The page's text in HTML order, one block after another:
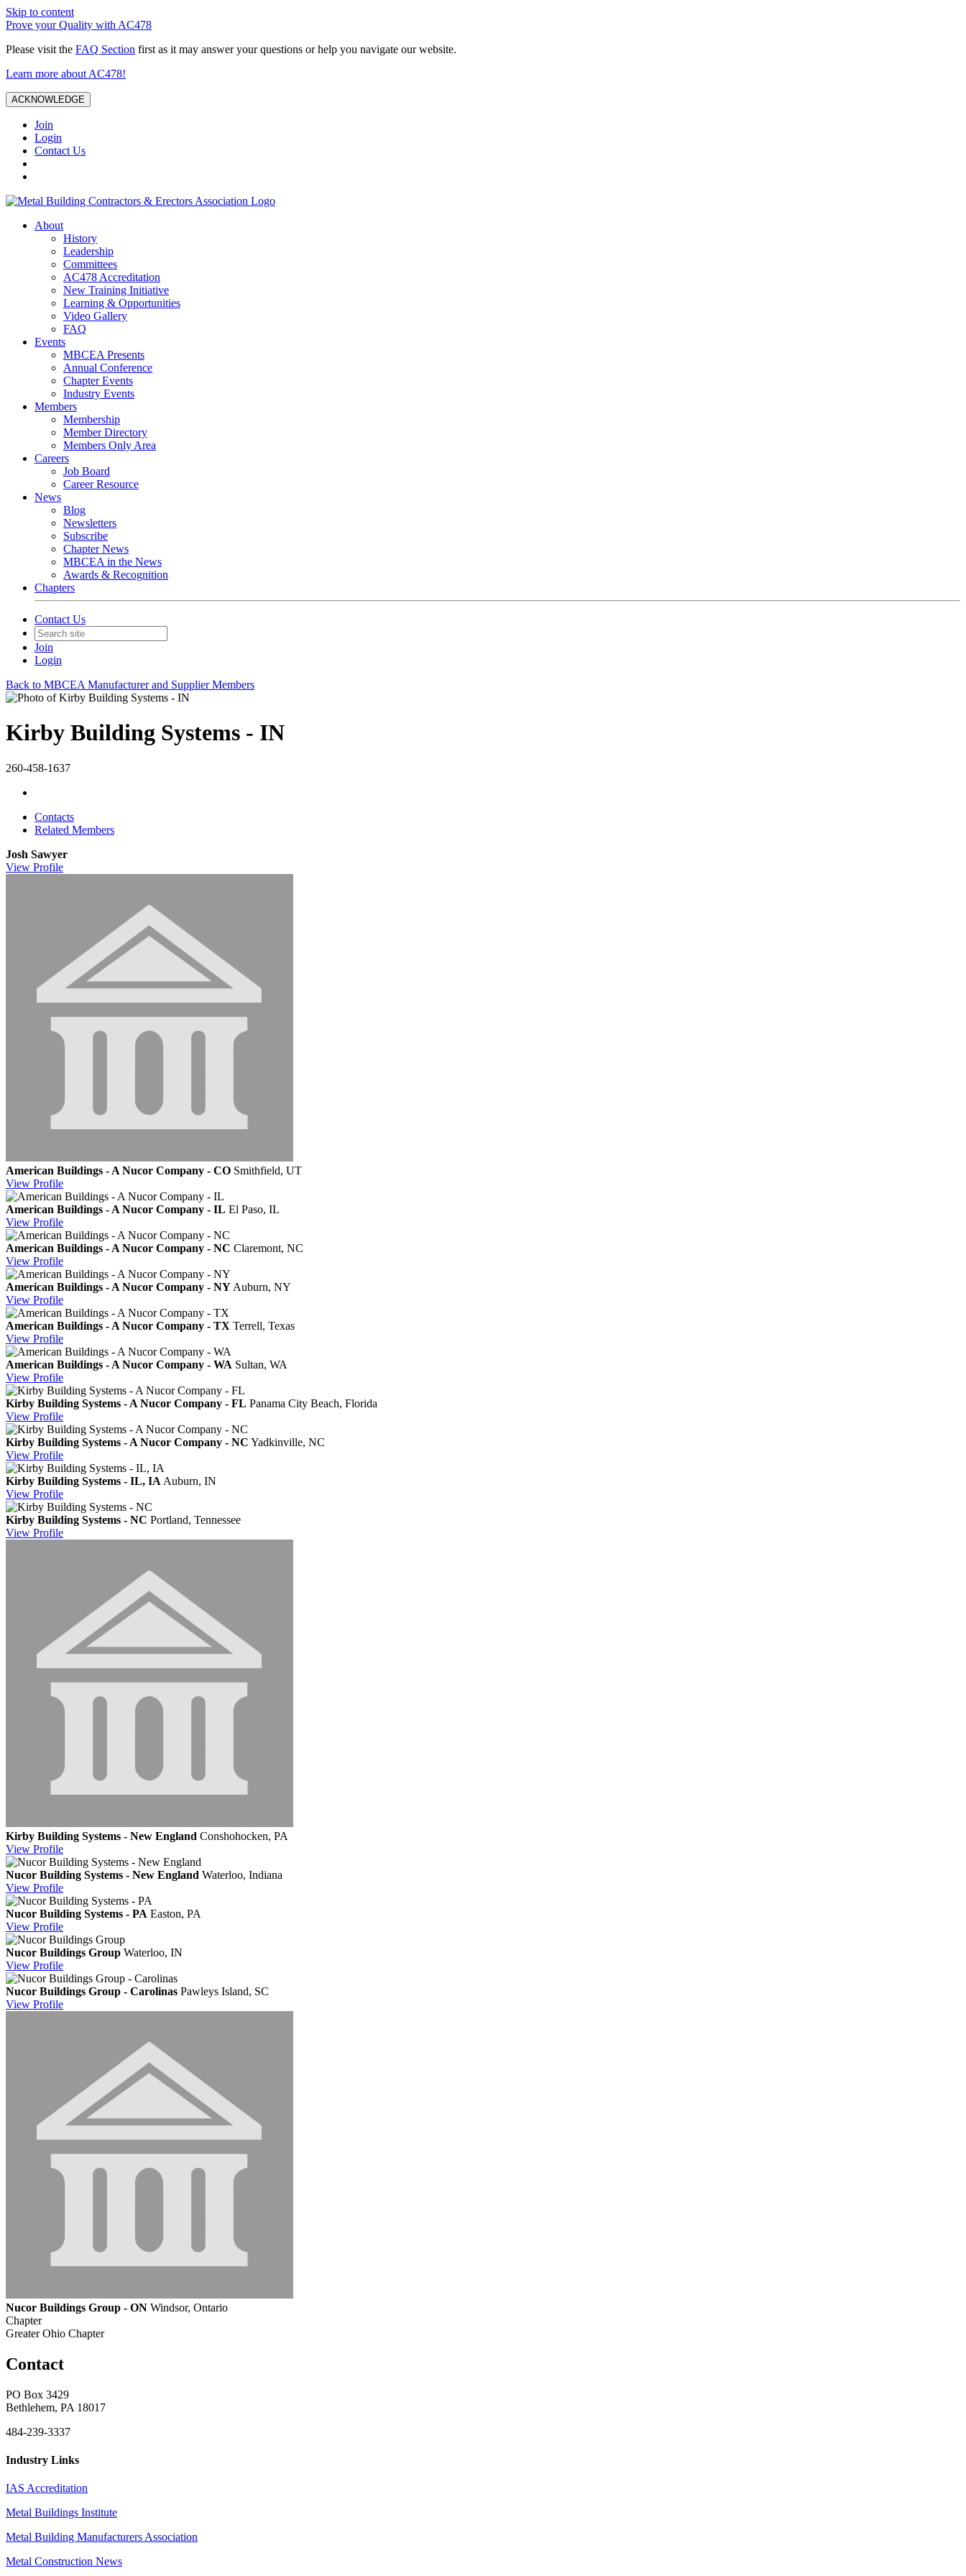
Skip to content
Prove your Quality with AC478
Please visit the FAQ Section first as it may answer your questions or help you navigate our website.
Learn more about AC478!
ACKNOWLEDGE
Join
Login
Contact Us
About
History
Leadership
Committees
AC478 Accreditation
New Training Initiative
Learning & Opportunities
Video Gallery
FAQ
Events
MBCEA Presents
Annual Conference
Chapter Events
Industry Events
Members
Membership
Member Directory
Members Only Area
Careers
Job Board
Career Resource
News
Blog
Newsletters
Subscribe
Chapter News
MBCEA in the News
Awards & Recognition
Chapters
Contact Us
Join
Login
Back to MBCEA Manufacturer and Supplier Members
Kirby Building Systems - IN
260-458-1637
Contacts
Related Members
Josh Sawyer
View Profile
American Buildings - A Nucor Company - CO Smithfield, UT
View Profile
American Buildings - A Nucor Company - IL El Paso, IL
View Profile
American Buildings - A Nucor Company - NC Claremont, NC
View Profile
American Buildings - A Nucor Company - NY Auburn, NY
View Profile
American Buildings - A Nucor Company - TX Terrell, Texas
View Profile
American Buildings - A Nucor Company - WA Sultan, WA
View Profile
Kirby Building Systems - A Nucor Company - FL Panama City Beach, Florida
View Profile
Kirby Building Systems - A Nucor Company - NC Yadkinville, NC
View Profile
Kirby Building Systems - IL, IA Auburn, IN
View Profile
Kirby Building Systems - NC Portland, Tennessee
View Profile
Kirby Building Systems - New England Conshohocken, PA
View Profile
Nucor Building Systems - New England Waterloo, Indiana
View Profile
Nucor Building Systems - PA Easton, PA
View Profile
Nucor Buildings Group Waterloo, IN
View Profile
Nucor Buildings Group - Carolinas Pawleys Island, SC
View Profile
Nucor Buildings Group - ON Windsor, Ontario
Chapter
Greater Ohio Chapter
Contact
PO Box 3429
Bethlehem, PA 18017
484-239-3337
Industry Links
IAS Accreditation
Metal Buildings Institute
Metal Building Manufacturers Association
Metal Construction News